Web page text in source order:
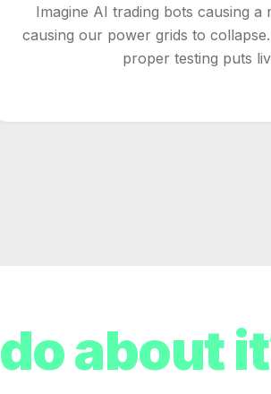
Imagine AI trading bots causing
causing our power grids to
proper testing puts
do about